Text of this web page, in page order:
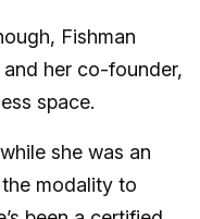
Fishman
her co-founder,
space.
she was an
modality to